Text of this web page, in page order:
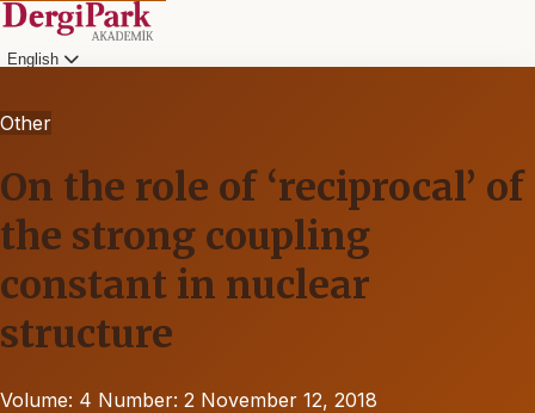
English
Other
On the role of ‘reciprocal’ of
the strong coupling
constant in nuclear
structure
Volume: 4 Number: 2 November 12, 2018